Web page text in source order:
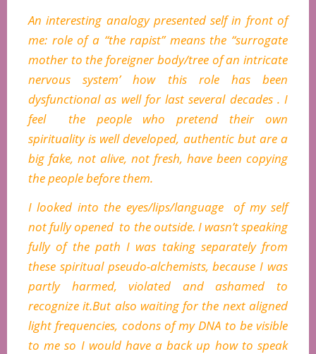
An interesting analogy presented self in front of
me: role of a “the rapist” means the “surrogate
mother to the foreigner body/tree of an intricate
nervous system’ how this role has been
dysfunctional as well for last several decades . I
feel the people who pretend their own
spirituality is well developed, authentic but are a
big fake, not alive, not fresh, have been copying
the people before them.
I looked into the eyes/lips/language of my self
not fully opened to the outside. I wasn’t speaking
fully of the path I was taking separately from
these spiritual pseudo-alchemists, because I was
partly harmed, violated and ashamed to
recognize it.But also waiting for the next aligned
light frequencies, codons of my DNA to be visible
to me so I would have a back up how to speak